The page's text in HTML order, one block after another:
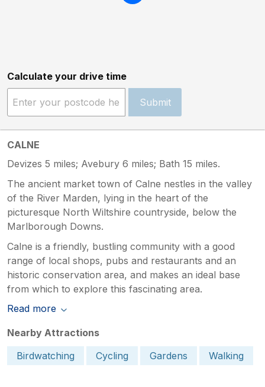
Calculate your drive time
Submit
CALNE
Devizes 5 miles; Avebury 6 miles; Bath 15 miles.
The ancient market town of Calne nestles in the valley
of the River Marden, lying in the heart of the
picturesque North Wiltshire countryside, below the
Marlborough Downs.
Calne is a friendly, bustling community with a good
range of local shops, pubs and restaurants and an
historic conservation area, and makes an ideal base
from which to explore this fascinating area.
Read more
Nearby Attractions
Birdwatching
Cycling Gardens Walking